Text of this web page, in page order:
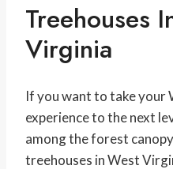
Treehouses
Virginia
If you want to take your
experience to the next
among the forest
treehouses in West